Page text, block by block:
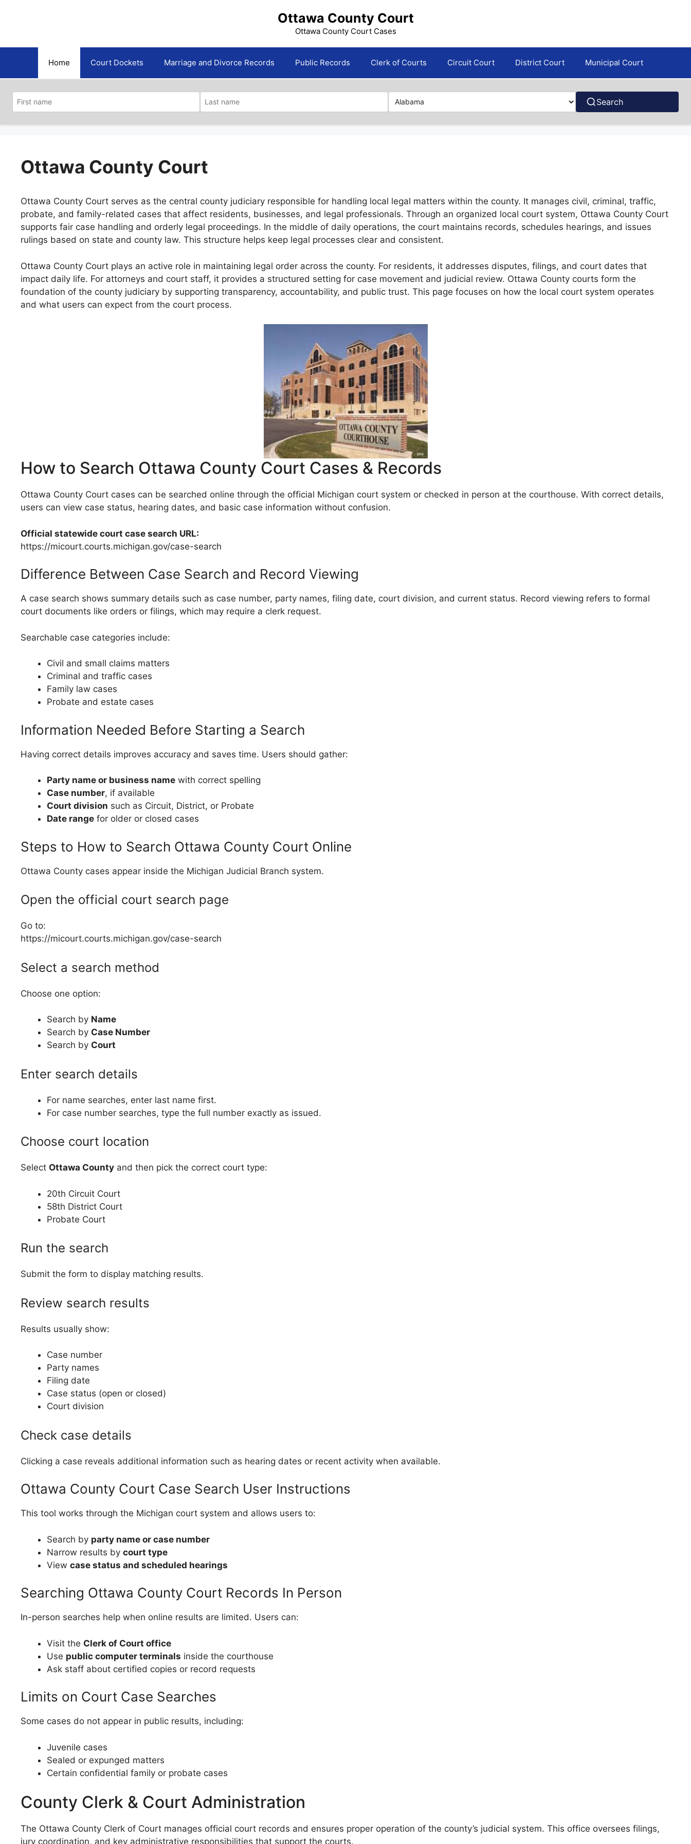
Ottawa County Court
Ottawa County Court Cases
Home Court Dockets Marriage and Divorce Records Public Records Clerk of Courts Circuit Court District Court Municipal Court
Search
Ottawa County Court
Ottawa County Court serves as the central county judiciary responsible for handling local legal matters within the county. It manages civil, criminal, traffic,
probate, and family-related cases that affect residents, businesses, and legal professionals. Through an organized local court system, Ottawa County Court
supports fair case handling and orderly legal proceedings. In the middle of daily operations, the court maintains records, schedules hearings, and issues
rulings based on state and county law. This structure helps keep legal processes clear and consistent.
Ottawa County Court plays an active role in maintaining legal order across the county. For residents, it addresses disputes, filings, and court dates that
impact daily life. For attorneys and court staff, it provides a structured setting for case movement and judicial review. Ottawa County courts form the
foundation of the county judiciary by supporting transparency, accountability, and public trust. This page focuses on how the local court system operates
and what users can expect from the court process.
How to Search Ottawa County Court Cases & Records
Ottawa County Court cases can be searched online through the official Michigan court system or checked in person at the courthouse. With correct details,
users can view case status, hearing dates, and basic case information without confusion.
Official statewide court case search URL:
https://micourt.courts.michigan.gov/case-search
Difference Between Case Search and Record Viewing
A case search shows summary details such as case number, party names, filing date, court division, and current status. Record viewing refers to formal
court documents like orders or filings, which may require a clerk request.
Searchable case categories include:
Civil and small claims matters
Criminal and traffic cases
Family law cases
Probate and estate cases
Information Needed Before Starting a Search
Having correct details improves accuracy and saves time. Users should gather:
Party name or business name with correct spelling
Case number, if available
Court division such as Circuit, District, or Probate
Date range for older or closed cases
Steps to How to Search Ottawa County Court Online
Ottawa County cases appear inside the Michigan Judicial Branch system.
Open the official court search page
Go to:
https://micourt.courts.michigan.gov/case-search
Select a search method
Choose one option:
Search by Name
Search by Case Number
Search by Court
Enter search details
For name searches, enter last name first.
For case number searches, type the full number exactly as issued.
Choose court location
Select Ottawa County and then pick the correct court type:
20th Circuit Court
58th District Court
Probate Court
Run the search
Submit the form to display matching results.
Review search results
Results usually show:
Case number
Party names
Filing date
Case status (open or closed)
Court division
Check case details
Clicking a case reveals additional information such as hearing dates or recent activity when available.
Ottawa County Court Case Search User Instructions
This tool works through the Michigan court system and allows users to:
Search by party name or case number
Narrow results by court type
View case status and scheduled hearings
Searching Ottawa County Court Records In Person
In-person searches help when online results are limited. Users can:
Visit the Clerk of Court office
Use public computer terminals inside the courthouse
Ask staff about certified copies or record requests
Limits on Court Case Searches
Some cases do not appear in public results, including:
Juvenile cases
Sealed or expunged matters
Certain confidential family or probate cases
County Clerk & Court Administration
The Ottawa County Clerk of Court manages official court records and ensures proper operation of the county’s judicial system. This office oversees filings,
jury coordination, and key administrative responsibilities that support the courts.